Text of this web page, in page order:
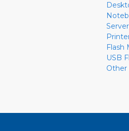
Flash
USB